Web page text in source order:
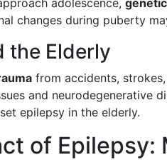
adolescence,
changes during puberty
the Elderly
from accidents,
and neurodegenerative
epilepsy in the elderly.
of Epilepsy: